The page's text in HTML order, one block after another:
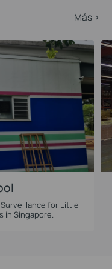
Más >
for Little
in Singapore.